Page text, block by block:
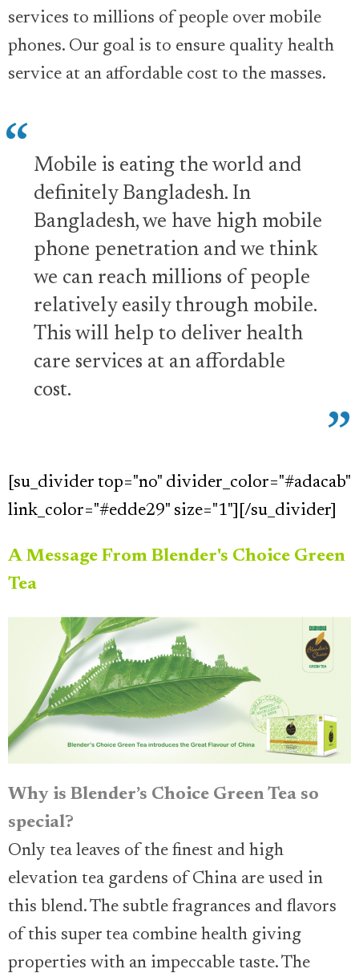
services to millions of people over mobile
phones. Our goal is to ensure quality health
service at an affordable cost to the masses.
Mobile is eating the world and
definitely Bangladesh. In
Bangladesh, we have high mobile
phone penetration and we think
we can reach millions of people
relatively easily through mobile.
This will help to deliver health
care services at an affordable
cost.
[su_divider top="no" divider_color="#adacab"
link_color="#edde29" size="1"][/su_divider]
A Message From Blender's Choice Green
Tea
Why is Blender’s Choice Green Tea so
special?
Only tea leaves of the finest and high
elevation tea gardens of China are used in
this blend. The subtle fragrances and flavors
of this super tea combine health giving
properties with an impeccable taste. The